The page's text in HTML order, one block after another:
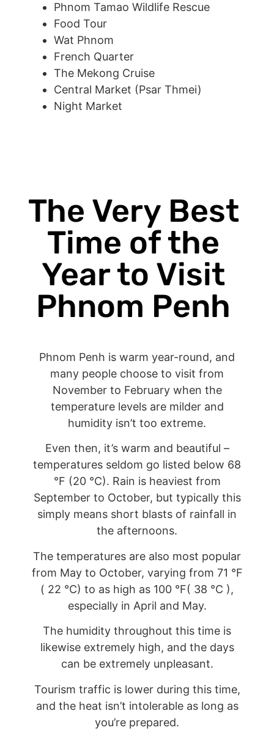
Phnom Tamao Wildlife Rescue
Food Tour
Wat Phnom
French Quarter
The Mekong Cruise
Central Market (Psar Thmei)
Night Market
The Very Best
Time of the
Year to Visit
Phnom Penh
Phnom Penh is warm year-round, and
many people choose to visit from
November to February when the
temperature levels are milder and
humidity isn’t too extreme.
Even then, it’s warm and beautiful –
temperatures seldom go listed below 68
°F (20 °C). Rain is heaviest from
September to October, but typically this
simply means short blasts of rainfall in
the afternoons.
The temperatures are also most popular
from May to October, varying from 71 °F
( 22 °C) to as high as 100 °F( 38 °C ),
especially in April and May.
The humidity throughout this time is
likewise extremely high, and the days
can be extremely unpleasant.
Tourism traffic is lower during this time,
and the heat isn’t intolerable as long as
you’re prepared.